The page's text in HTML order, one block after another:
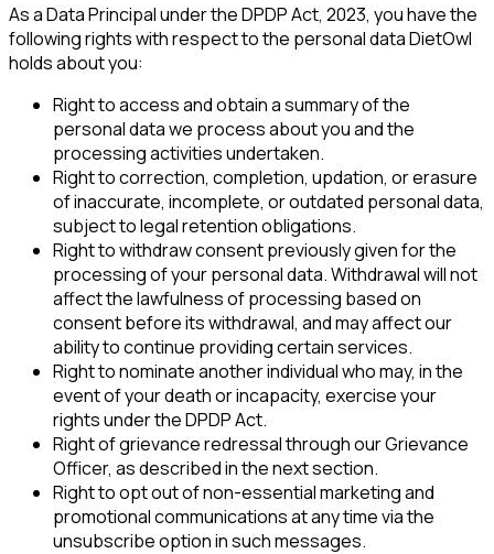
As a Data Principal under the DPDP Act, 2023, you have the
following rights with respect to the personal data DietOwl
holds about you:
Right to access and obtain a summary of the
personal data we process about you and the
processing activities undertaken.
Right to correction, completion, updation, or erasure
of inaccurate, incomplete, or outdated personal data,
subject to legal retention obligations.
Right to withdraw consent previously given for the
processing of your personal data. Withdrawal will not
affect the lawfulness of processing based on
consent before its withdrawal, and may affect our
ability to continue providing certain services.
Right to nominate another individual who may, in the
event of your death or incapacity, exercise your
rights under the DPDP Act.
Right of grievance redressal through our Grievance
Officer, as described in the next section.
Right to opt out of non-essential marketing and
promotional communications at any time via the
unsubscribe option in such messages.